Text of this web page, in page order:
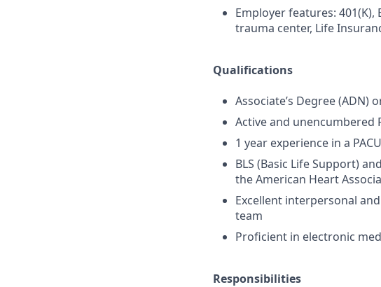
Employer features: 401(K),
trauma center, Life
Qualifications
Associate’s Degree (ADN)
Active and unencumbered
1 year experience in a
BLS (Basic Life Support)
the American Heart
Excellent interpersonal
team
Proficient in electronic
Responsibilities